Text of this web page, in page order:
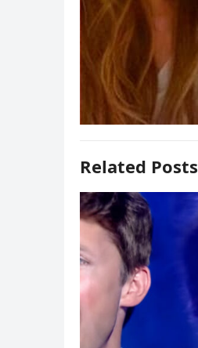
Related Posts